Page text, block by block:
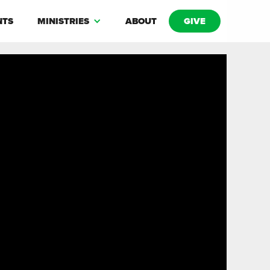
MINISTRIES ABOUT GIVE